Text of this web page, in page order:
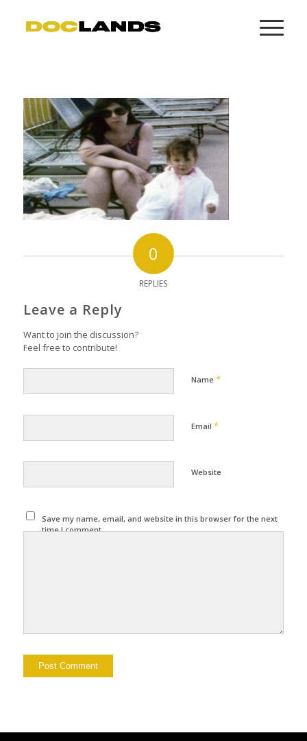
0
REPLIES
Leave a Reply
Want to join the discussion?
Feel free to contribute!
Name *
Email *
Website
Save my name, email, and website in this browser for the next
time I comment.